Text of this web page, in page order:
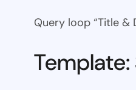
Query loop “Title &